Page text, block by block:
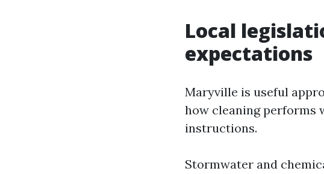
Local
expectations
Maryville is useful
how cleaning performs
instructions.
Stormwater and